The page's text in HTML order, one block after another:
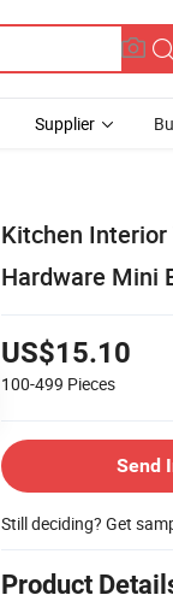
Supplier
Kitchen Interior
Hardware Mini
US$15.10
100-499 Pieces
Send
Still deciding? Get
Product